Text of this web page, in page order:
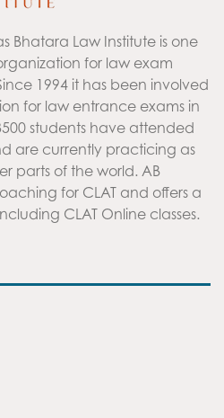
Bhatara Law Institute is one
for law exam
1994 it has been involved
for law entrance exams in
students have attended
are currently practicing as
parts of the world. AB
for CLAT and offers a
CLAT Online classes.